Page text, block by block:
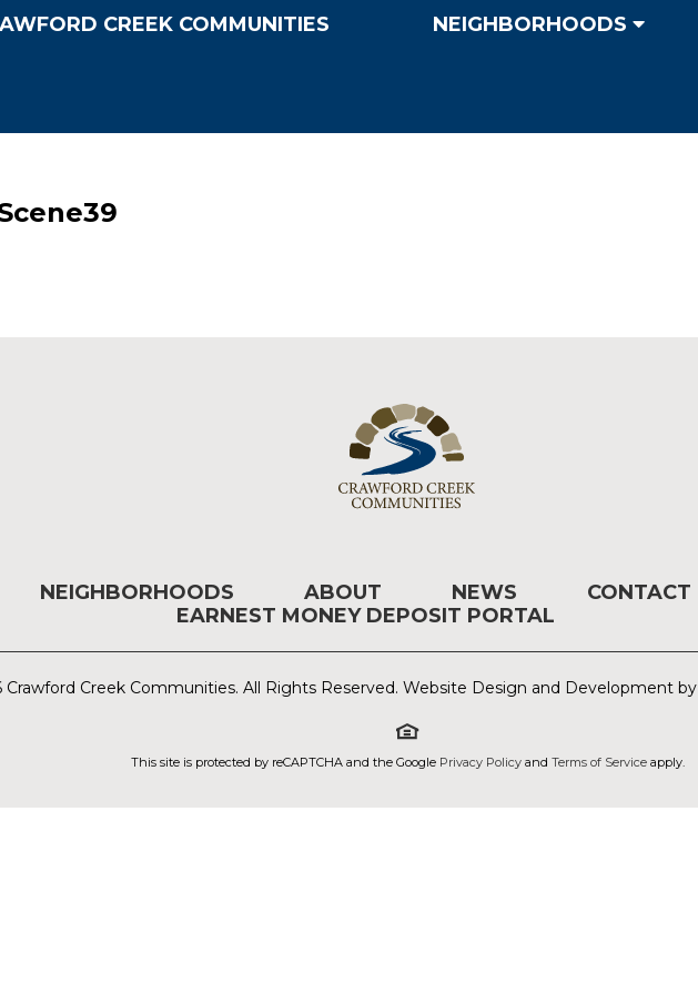
CREEK COMMUNITIES NEIGHBORHOODS
NEIGHBORHOODS ABOUT NEWS
CONTACT
EARNEST MONEY DEPOSIT PORTAL
Crawford Creek Communities. All Rights Reserved. Website Design and Development by
This site is protected by reCAPTCHA and the Google Privacy Policyand Terms of Serviceapply.